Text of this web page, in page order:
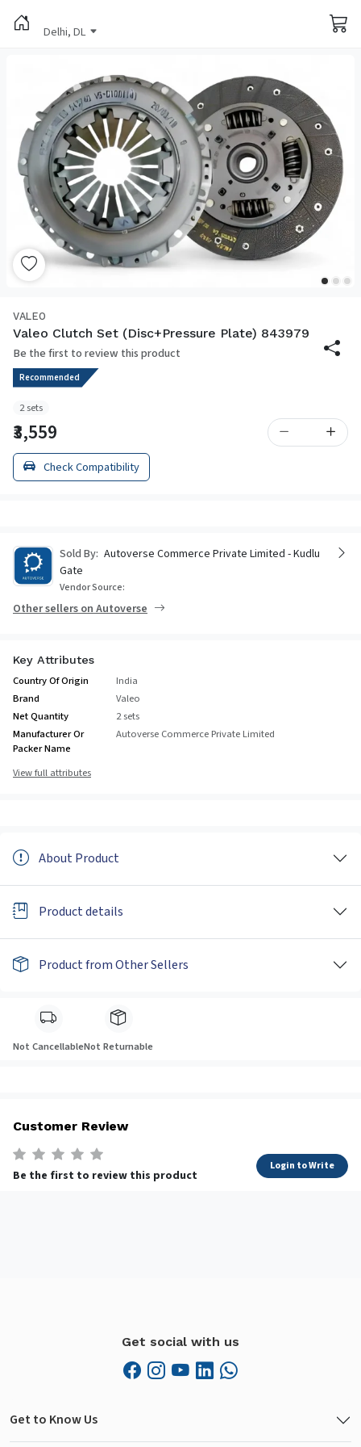
Delhi, DL
VALEO
Valeo Clutch Set (Disc+Pressure Plate) 843979
Be the first to review this product
Recommended
2 sets
₹3,559
Check Compatibility
Sold By: Autoverse Commerce Private Limited - Kudlu
Gate
Vendor Source:
Other sellers on Autoverse
Key Attributes
Country Of Origin
India
Brand
Valeo
Net Quantity
2 sets
Manufacturer Or
Packer Name
Autoverse Commerce Private Limited
View full attributes
About Product
Product details
Product from Other Sellers
Not CancellableNot Returnable
Customer Review
Be the first to review this product
Login to Write
Get social with us
Get to Know Us